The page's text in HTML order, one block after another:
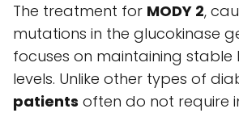
The treatment for MODY 2,
mutations in the glucokinase
focuses on maintaining
levels. Unlike other types of
patients often do not require